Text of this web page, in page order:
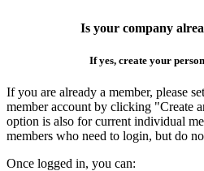
Is your company
If yes, create your
If you are already a member, please
member account by clicking "Create
option is also for current individual
members who need to login, but do
Once logged in, you can: